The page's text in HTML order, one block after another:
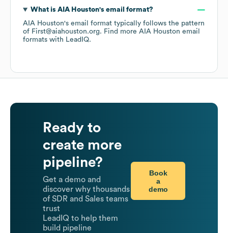
What is AIA Houston's email format?
AIA Houston's email format typically follows the pattern
of First@aiahouston.org. Find more AIA Houston email
formats with LeadIQ.
Ready to
create more
pipeline?
Get a demo and
discover why thousands
of SDR and Sales teams
trust
LeadIQ to help them
build pipeline
Book
a
demo